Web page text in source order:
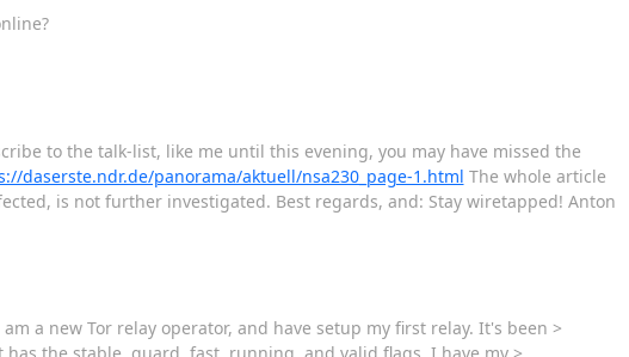
to the talk-list, like me until this evening, you may have missed the
daserste.ndr.de/panorama/aktuell/nsa230_page-1.html The whole article
is not further investigated. Best regards, and: Stay wiretapped! Anton
a new Tor relay operator, and have setup my first relay. It's been >